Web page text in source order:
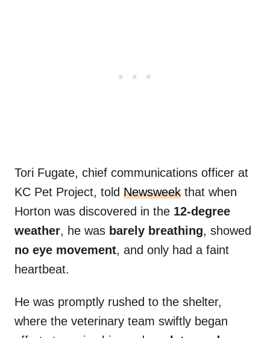
Tori Fugate, chief communications officer at
KC Pet Project, told Newsweek that when
Horton was discovered in the 12-degree
weather, he was barely breathing, showed
no eye movement, and only had a faint
heartbeat.
He was promptly rushed to the shelter,
where the veterinary team swiftly began